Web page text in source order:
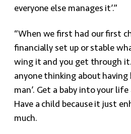
everyone else manages it’.”
“When we first had our first
financially set up or stable
wing it and you get through
anyone thinking about having
man’. Get a baby into your life
Have a child because it just
much.